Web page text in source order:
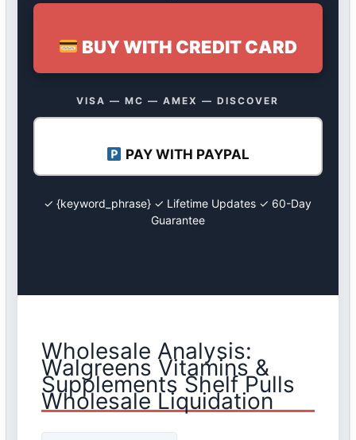
BUY WITH CREDIT CARD
VISA — MC — AMEX — DISCOVER
PAY WITH PAYPAL
✓ {keyword_phrase} ✓ Lifetime Updates ✓ 60-Day
Guarantee
Wholesale Analysis:
Walgreens Vitamins &
Supplements Shelf Pulls
Wholesale Liquidation